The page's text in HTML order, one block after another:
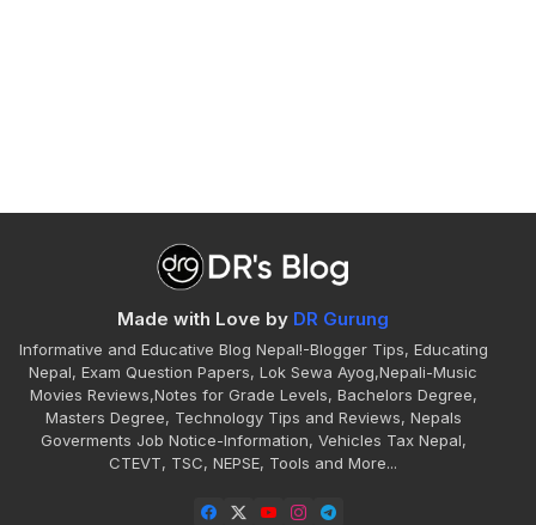
Made with Love by DR Gurung
Informative and Educative Blog Nepal!-Blogger Tips, Educating
Nepal, Exam Question Papers, Lok Sewa Ayog,Nepali-Music
Movies Reviews,Notes for Grade Levels, Bachelors Degree,
Masters Degree, Technology Tips and Reviews, Nepals
Goverments Job Notice-Information, Vehicles Tax Nepal,
CTEVT, TSC, NEPSE, Tools and More...